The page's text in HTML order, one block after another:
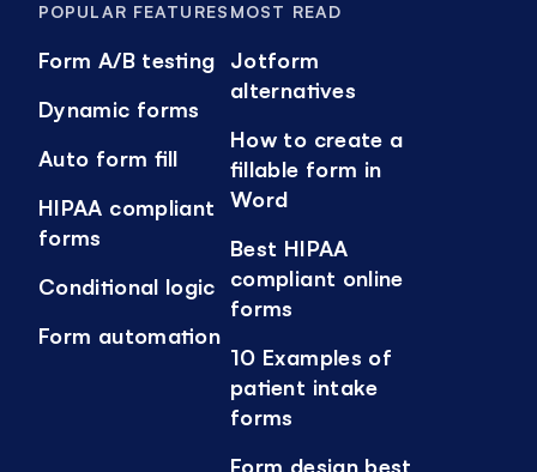
POPULAR FEATURES
Form A/B testing
Dynamic forms
Auto form fill
HIPAA compliant
forms
Conditional logic
Form automation
MOST READ
Jotform
alternatives
How to create a
fillable form in
Word
Best HIPAA
compliant online
forms
10 Examples of
patient intake
forms
Form design best